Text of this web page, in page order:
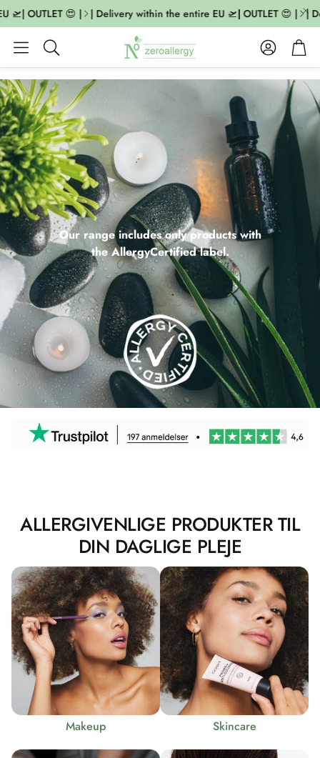
OUTLET 😍 | | Delivery within the entire EU 🛫| OUTLET 😍 | |
Search
AccountCart
Our range includes only products with
the AllergyCertified label.
ALLERGIVENLIGE PRODUKTER TIL
DIN DAGLIGE PLEJE
Makeup Skincare